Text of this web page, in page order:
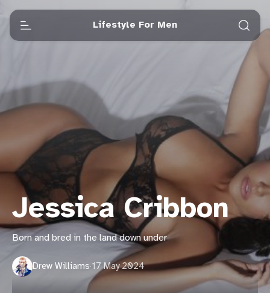
Lifestyle For Men
Jessica Cribbon
Born and bred in the land down under
Drew Williams·17 May 2024